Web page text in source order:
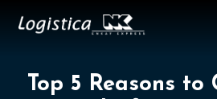
Top 5 Reasons to